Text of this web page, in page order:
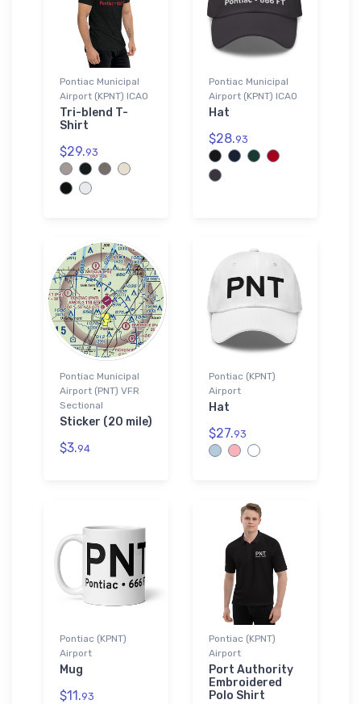
Pontiac Municipal
Airport (KPNT) ICAO
Tri-blend T-
Shirt
$29.93
Pontiac Municipal
Airport (KPNT) ICAO
Hat
$28.93
Pontiac Municipal
Airport (PNT) VFR
Sectional
Sticker (20 mile)
$3.94
Pontiac (KPNT)
Airport
Hat
$27.93
Pontiac (KPNT)
Airport
Mug
$11.93
Pontiac (KPNT)
Airport
Port Authority
Embroidered
Polo Shirt